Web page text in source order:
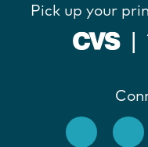
Pick up your